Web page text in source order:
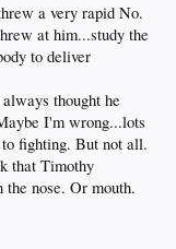
a very rapid No.
at him...study the
to deliver
thought he
I'm wrong...lots
fighting. But not all.
that Timothy
nose. Or mouth.